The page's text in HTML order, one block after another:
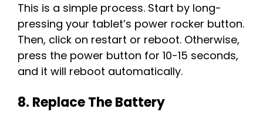
This is a simple process. Start by long-
pressing your tablet’s power rocker button.
Then, click on restart or reboot. Otherwise,
press the power button for 10-15 seconds,
and it will reboot automatically.
8. Replace The Battery